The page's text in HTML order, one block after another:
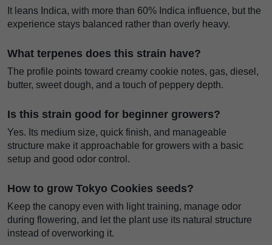
It leans Indica, with more than 60% Indica influence, but the
experience stays balanced rather than overly heavy.
What terpenes does this strain have?
The profile points toward creamy cookie notes, gas, diesel,
butter, sweet dough, and a touch of peppery depth.
Is this strain good for beginner growers?
Yes. Its medium size, quick finish, and manageable
structure make it approachable for growers with a basic
setup and good odor control.
How to grow Tokyo Cookies seeds?
Keep the canopy even with light training, manage odor
during flowering, and let the plant use its natural structure
instead of overworking it.